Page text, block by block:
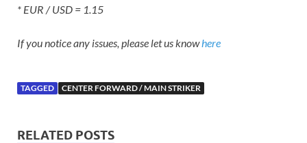
* EUR / USD = 1.15
If you notice any issues, please let us knowhere
TAGGED CENTER FORWARD / MAIN STRIKER
RELATED POSTS